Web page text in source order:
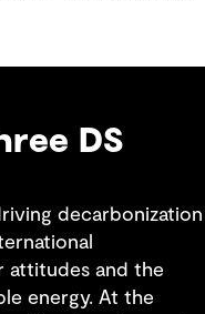
DS
decarbonization
attitudes and the
energy. At the